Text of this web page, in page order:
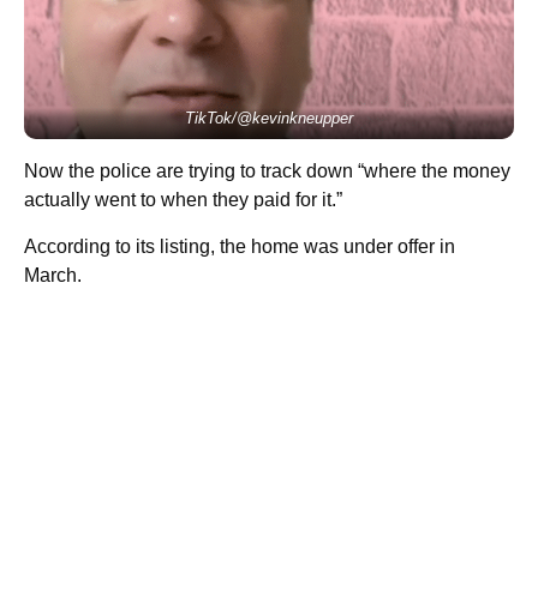
TikTok/@kevinkneupper
Now the police are trying to track down “where the money
actually went to when they paid for it.”
According to its listing, the home was under offer in
March.